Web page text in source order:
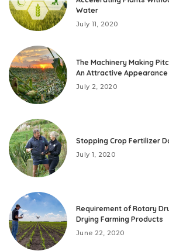
Water
July 11, 2020
The Machinery Making
An Attractive Appearance
July 2, 2020
Stopping Crop Fertilizer
July 1, 2020
Requirement of Rotary
Drying Farming Products
June 22, 2020